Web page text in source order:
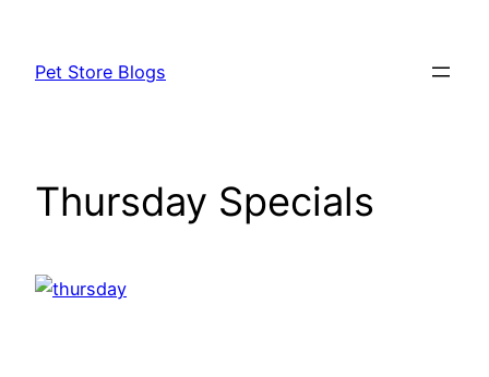
content
Pet Store Blogs
Thursday Specials